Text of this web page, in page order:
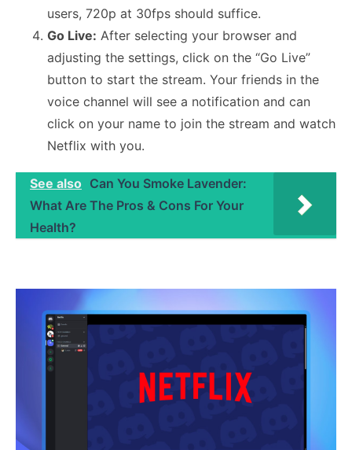
users, 720p at 30fps should suffice.
Go Live: After selecting your browser and
adjusting the settings, click on the “Go Live”
button to start the stream. Your friends in the
voice channel will see a notification and can
click on your name to join the stream and watch
Netflix with you.
See also Can You Smoke Lavender:
What Are The Pros & Cons For Your
Health?